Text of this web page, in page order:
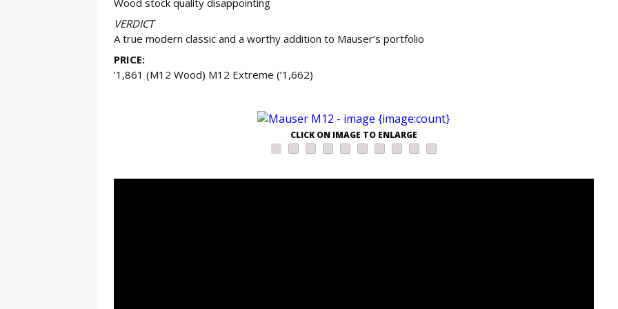
VERDICT
A true modern classic and a worthy addition to Mauser’s portfolio
PRICE:
’1,861 (M12 Wood) M12 Extreme (’1,662)
CLICK ON IMAGE TO ENLARGE